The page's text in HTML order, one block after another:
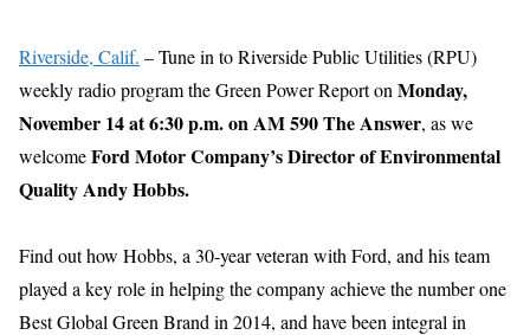
Riverside, Calif. – Tune in to Riverside Public Utilities (RPU)
weekly radio program the Green Power Report on Monday,
November 14 at 6:30 p.m. on AM 590 The Answer, as we
welcomeFord Motor Company’s Director of Environmental
Quality Andy Hobbs.
Find out how Hobbs, a 30-year veteran with Ford, and his team
played a key role in helping the company achieve the number one
Best Global Green Brand in 2014, and have been integral in